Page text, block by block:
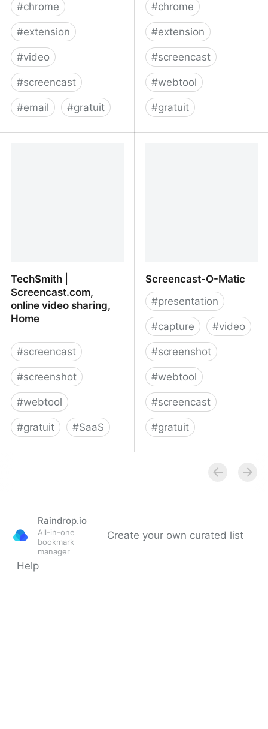
#chrome
#extension
#video
#screencast
#email #gratuit
#chrome
#extension
#screencast
#webtool
#gratuit
TechSmith |
Screencast.com,
online video sharing,
Home
#screencast
#screenshot
#webtool
#gratuit #SaaS
Screencast-O-Matic
#presentation
#capture #video
#screenshot
#webtool
#screencast
#gratuit
Raindrop.io
All-in-one
bookmark
manager
Create your own curated list
Help